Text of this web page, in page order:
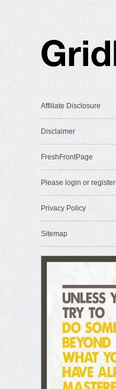
Affiliate Disclosure
Disclaimer
FreshFrontPage
Please login or register
Privacy Policy
Sitemap